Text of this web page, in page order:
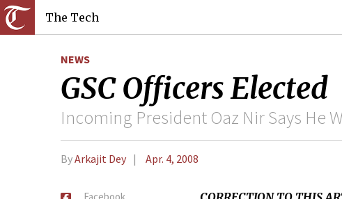
The Tech
NEWS
GSC Officers Elected
Incoming President Oaz Nir Says He
ByArkajit Dey Apr. 4, 2008
Facebook